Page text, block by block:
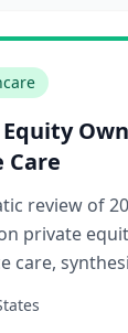
Care
review of
private
care,
and